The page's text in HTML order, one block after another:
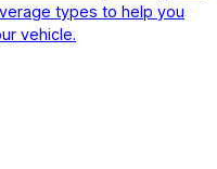
types to help you
vehicle.